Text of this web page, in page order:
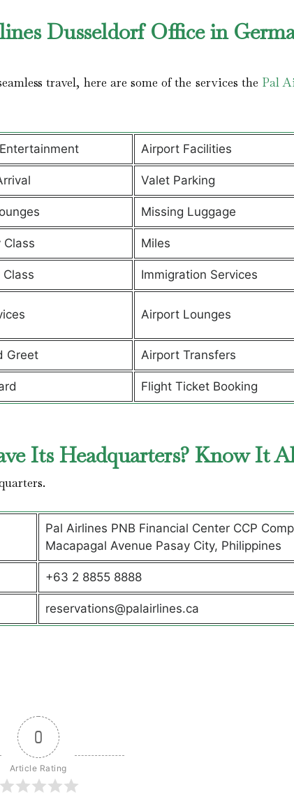
Dusseldorf Office in
travel, here are some of the services the Pal
Airport Facilities
Valet Parking
Missing Luggage
Class Miles
Class Immigration Services
Airport Lounges
Greet Airport Transfers
Flight Ticket Booking
Its Headquarters? Know It
Pal Airlines PNB Financial Center CCP
Macapagal Avenue Pasay City, Philippines
+63 2 8855 8888
reservations@palairlines.ca
0
Article Rating